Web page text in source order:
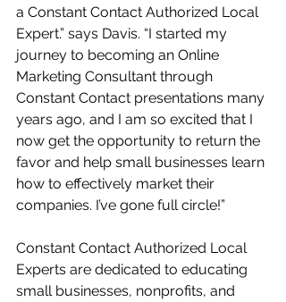
a Constant Contact Authorized Local
Expert.” says Davis. “I started my
journey to becoming an Online
Marketing Consultant through
Constant Contact presentations many
years ago, and I am so excited that I
now get the opportunity to return the
favor and help small businesses learn
how to effectively market their
companies. I’ve gone full circle!”
Constant Contact Authorized Local
Experts are dedicated to educating
small businesses, nonprofits, and